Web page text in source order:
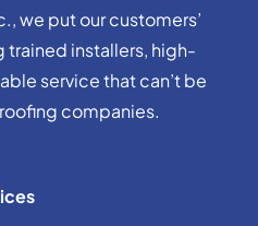
we put our customers’
trained installers, high-
service that can’t be
companies.